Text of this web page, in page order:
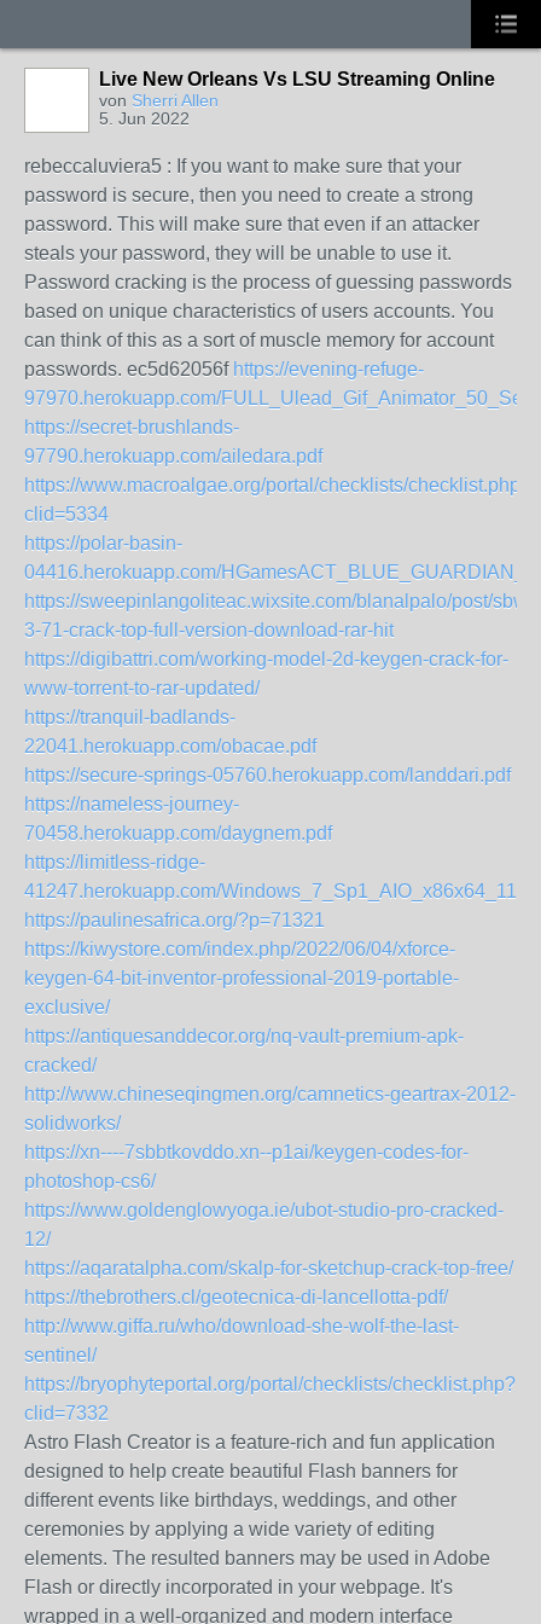
Live New Orleans Vs LSU Streaming Online
von Sherri Allen
5. Jun 2022
rebeccaluviera5 : If you want to make sure that your
password is secure, then you need to create a strong
password. This will make sure that even if an attacker
steals your password, they will be unable to use it.
Password cracking is the process of guessing passwords
based on unique characteristics of users accounts. You
can think of this as a sort of muscle memory for account
passwords. ec5d62056f https://evening-refuge-
97970.herokuapp.com/
https://secret-brushlands-
97790.herokuapp.com/ailedara.pdf
https://www.macroalgae.org/portal/checklists/checklist.php?
clid=5334
https://polar-basin-
04416.herokuapp.com/
https://sweepinlangoliteac.wixsite.com/blanalpalo/post/
3-71-crack-top-full-version-download-rar-hit
https://digibattri.com/working-model-2d-keygen-crack-for-
www-torrent-to-rar-updated/
https://tranquil-badlands-
22041.herokuapp.com/obacae.pdf
https://secure-springs-05760.herokuapp.com/landdari.pdf
https://nameless-journey-
70458.herokuapp.com/daygnem.pdf
https://limitless-ridge-
41247.herokuapp.com/
https://paulinesafrica.org/?p=71321
https://kiwystore.com/index.php/2022/06/04/xforce-
keygen-64-bit-inventor-professional-2019-portable-
exclusive/
https://antiquesanddecor.org/nq-vault-premium-apk-
cracked/
http://www.chineseqingmen.org/camnetics-geartrax-2012-
solidworks/
https://xn----7sbbtkovddo.xn--p1ai/keygen-codes-for-
photoshop-cs6/
https://www.goldenglowyoga.ie/ubot-studio-pro-cracked-
12/
https://aqaratalpha.com/skalp-for-sketchup-crack-top-free/
https://thebrothers.cl/geotecnica-di-lancellotta-pdf/
http://www.giffa.ru/who/download-she-wolf-the-last-
sentinel/
https://bryophyteportal.org/portal/checklists/checklist.php?
clid=7332
Astro Flash Creator is a feature-rich and fun application
designed to help create beautiful Flash banners for
different events like birthdays, weddings, and other
ceremonies by applying a wide variety of editing
elements. The resulted banners may be used in Adobe
Flash or directly incorporated in your webpage. It's
wrapped in a well-organized and modern interface